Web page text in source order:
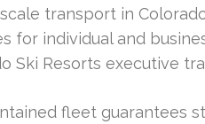
transport in
for individual and
Ski Resorts executive
fleet guarantees